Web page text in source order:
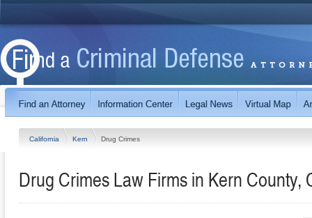
California Kern Drug Crimes
Drug Crimes Law Firms in Kern County,